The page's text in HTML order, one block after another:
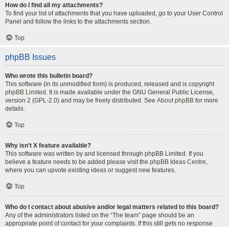
How do I find all my attachments?
To find your list of attachments that you have uploaded, go to your User Control
Panel and follow the links to the attachments section.
Top
phpBB Issues
Who wrote this bulletin board?
This software (in its unmodified form) is produced, released and is copyright
phpBB Limited . It is made available under the GNU General Public License,
version 2 (GPL-2.0) and may be freely distributed. See About phpBB for more
details.
Top
Why isn’t X feature available?
This software was written by and licensed through phpBB Limited. If you
believe a feature needs to be added please visit the phpBB Ideas Centre,
where you can upvote existing ideas or suggest new features.
Top
Who do I contact about abusive and/or legal matters related to this board?
Any of the administrators listed on the “The team” page should be an
appropriate point of contact for your complaints. If this still gets no response